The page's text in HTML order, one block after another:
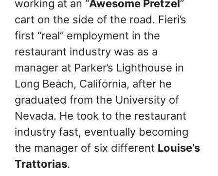
working at an “Awesome Pretzel”
cart on the side of the road. Fieri’s
first “real” employment in the
restaurant industry was as a
manager at Parker’s Lighthouse in
Long Beach, California, after he
graduated from the University of
Nevada. He took to the restaurant
industry fast, eventually becoming
the manager of six different Louise’s
Trattorias.